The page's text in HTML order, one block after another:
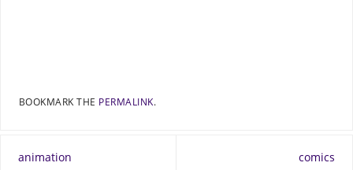
BOOKMARK THE PERMALINK.
animation comics